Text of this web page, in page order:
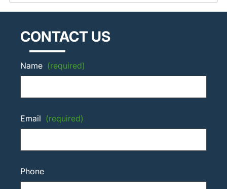
CONTACT US
Name (required)
Email (required)
Phone